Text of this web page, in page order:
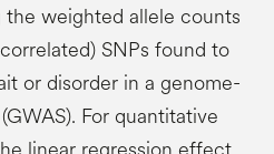
weighted allele counts
SNPs found to
or disorder in a genome-
For quantitative